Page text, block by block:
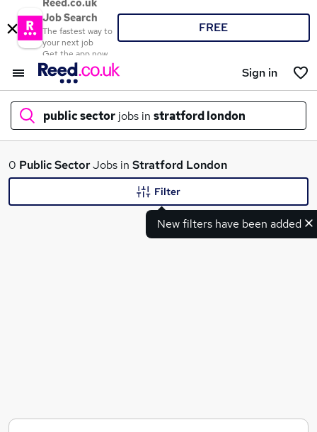
Reed.co.uk
Job Search
The fastest way to
your next job
Get the app now
FREE
Sign in
public sector jobs in stratford london
What
Ir35 jobs
0 Public SectorJobs in Stratford London
New filters have been added
Filter